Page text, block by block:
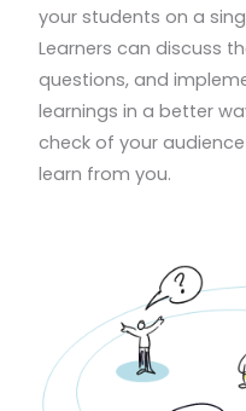
your students on a
Learners can discuss
questions, and
learnings in a better
check of your
learn from you.